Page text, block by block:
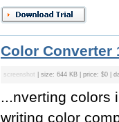
Color Converter
screenshot | size: 644 KB | price: $0 |
...nverting colors
writing color